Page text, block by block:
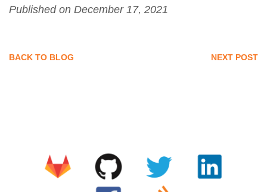
Published on December 17, 2021
BACK TO BLOG NEXT POST